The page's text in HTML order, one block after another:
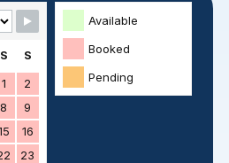
Available
Booked
Pending
S
S
1
2
8
9
16
23